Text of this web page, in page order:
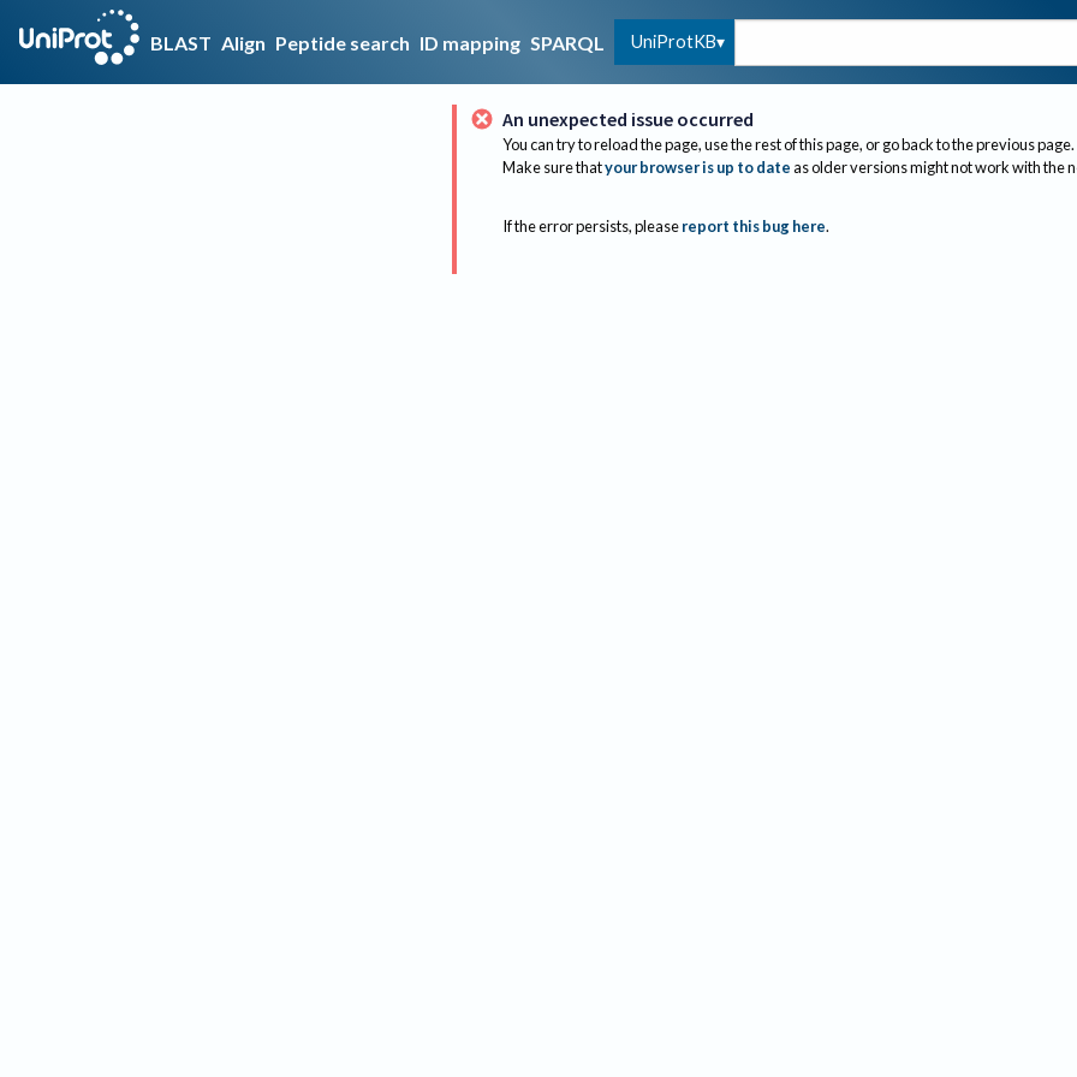
BLAST Align Peptide search ID mapping SPARQL UniProtKB
An unexpected issue occurred
You can try to reload the page, use the rest of this page, or go back to the previous page.
Make sure thatyour browser is up to dateas older versions might not work with the
If the error persists, please report this bug here.